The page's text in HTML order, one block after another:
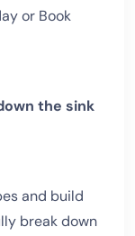
or Book
the sink
and build
break down